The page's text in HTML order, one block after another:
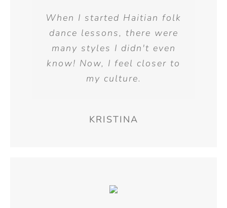
When I started Haitian folk
dance lessons, there were
many styles I didn't even
know! Now, I feel closer to
my culture.
KRISTINA